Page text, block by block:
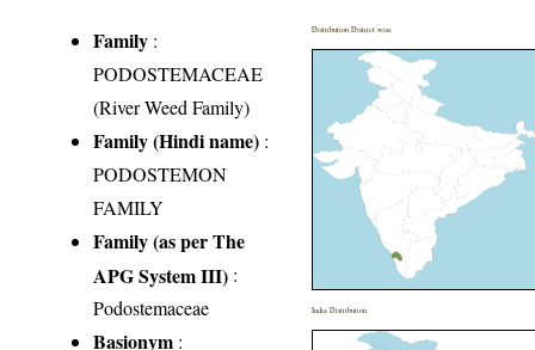
Family :
PODOSTEMACEAE
(River Weed Family)
Family (Hindi name) :
PODOSTEMON
FAMILY
Family (as per The
APG System III) :
Podostemaceae
Basionym :
Distribution District wise
India Distribution